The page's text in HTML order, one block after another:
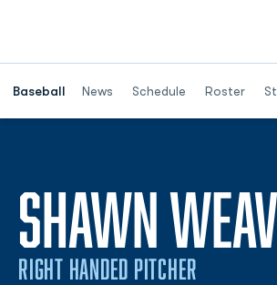
Baseball News Schedule Roster
SHAWN
RIGHT HANDED PITCHER